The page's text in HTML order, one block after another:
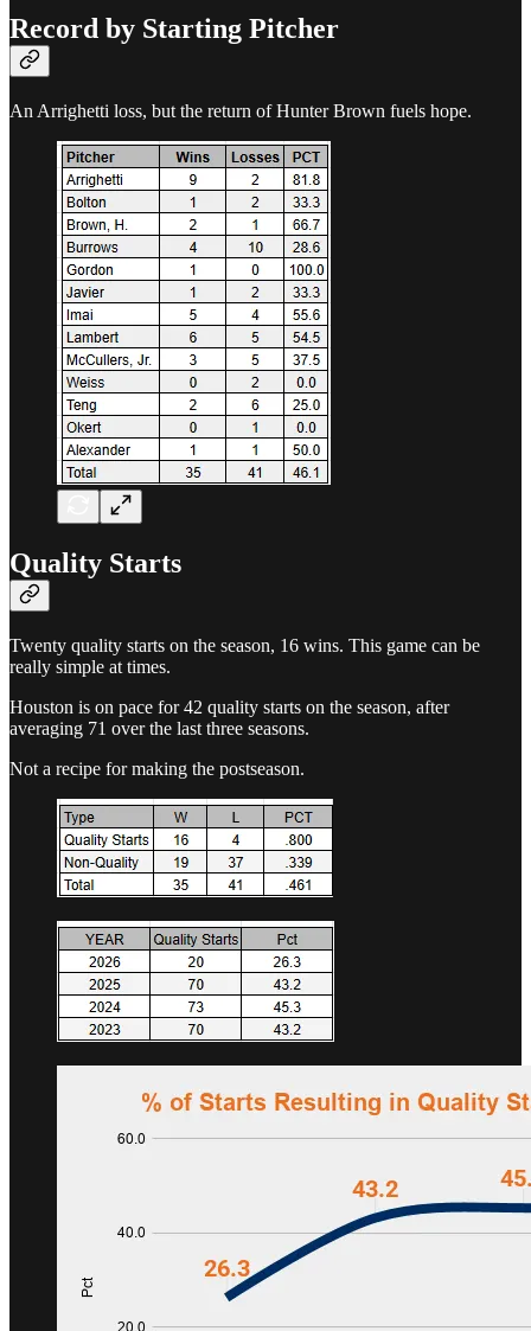
Record by Starting Pitcher
An Arrighetti loss, but the return of Hunter Brown fuels hope.
Quality Starts
Twenty quality starts on the season, 16 wins. This game can be
really simple at times.
Houston is on pace for 42 quality starts on the season, after
averaging 71 over the last three seasons.
Not a recipe for making the postseason.